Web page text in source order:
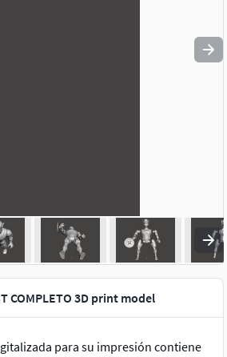
COMPLETO 3D print model
para su impresión contiene